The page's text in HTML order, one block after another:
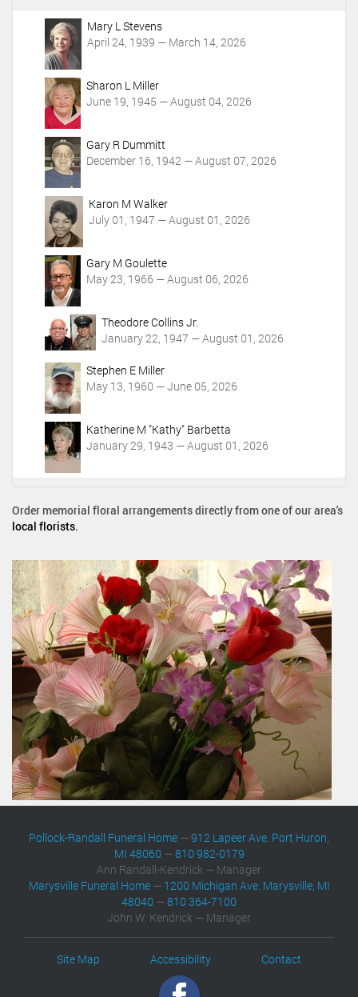
A
Mary L Stevens
April 24, 1939 — March 14, 2026
Sharon L Miller
June 19, 1945 — August 04, 2026
Gary R Dummitt
December 16, 1942 — August 07, 2026
Karon M Walker
July 01, 1947 — August 01, 2026
Gary M Goulette
May 23, 1966 — August 06, 2026
Theodore Collins Jr.
January 22, 1947 — August 01, 2026
Stephen E Miller
May 13, 1960 — June 05, 2026
Katherine M "Kathy" Barbetta
January 29, 1943 — August 01, 2026
Order memorial floral arrangements directly from one of our area's
local florists.
Pollock-Randall Funeral Home —912 Lapeer Ave. Port Huron,
MI 48060—810 982-0179
Ann Randall-Kendrick — Manager
Marysville Funeral Home— 1200 Michigan Ave. Marysville, MI
48040 —810 364-7100
John W. Kendrick — Manager
Site Map Accessibility Contact